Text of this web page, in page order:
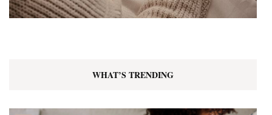
WHAT’S TRENDING